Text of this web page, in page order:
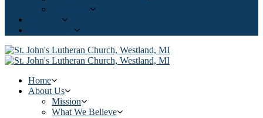
Home
About Us
Mission
What We Believe